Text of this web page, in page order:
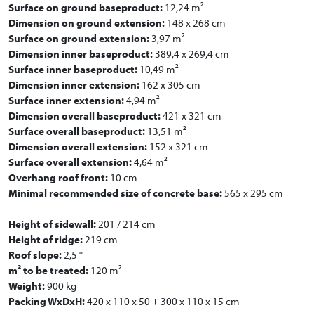
Surface on ground baseproduct: 12,24 m²
Dimension on ground extension: 148 x 268 cm
Surface on ground extension:3,97 m²
Dimension inner baseproduct:389,4 x 269,4 cm
Surface inner baseproduct: 10,49 m²
Dimension inner extension: 162 x 305 cm
Surface inner extension:4,94 m²
Dimension overall baseproduct:421 x 321 cm
Surface overall baseproduct: 13,51 m²
Dimension overall extension: 152 x 321 cm
Surface overall extension:4,64 m²
Overhang roof front: 10 cm
Minimal recommended size of concrete base:565 x 295 cm
Height of sidewall:201 / 214 cm
Height of ridge:219 cm
Roof slope:2,5 °
m² to be treated: 120 m²
Weight:900 kg
Packing WxDxH:420 x 110 x 50 + 300 x 110 x 15 cm